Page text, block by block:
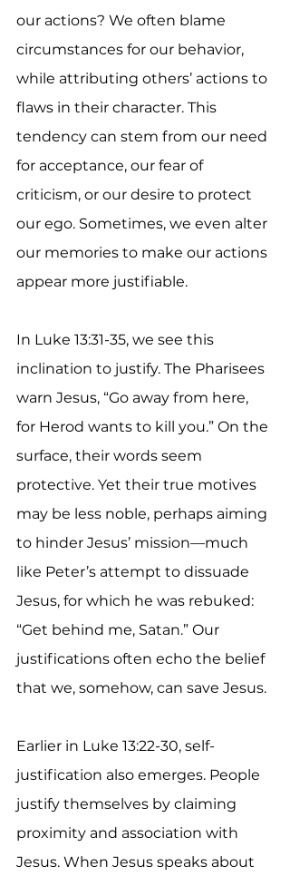
our actions? We often blame
circumstances for our behavior,
while attributing others’ actions to
flaws in their character. This
tendency can stem from our need
for acceptance, our fear of
criticism, or our desire to protect
our ego. Sometimes, we even alter
our memories to make our actions
appear more justifiable.
In Luke 13:31-35, we see this
inclination to justify. The Pharisees
warn Jesus, “Go away from here,
for Herod wants to kill you.” On the
surface, their words seem
protective. Yet their true motives
may be less noble, perhaps aiming
to hinder Jesus’ mission—much
like Peter’s attempt to dissuade
Jesus, for which he was rebuked:
“Get behind me, Satan.” Our
justifications often echo the belief
that we, somehow, can save Jesus.
Earlier in Luke 13:22-30, self-
justification also emerges. People
justify themselves by claiming
proximity and association with
Jesus. When Jesus speaks about